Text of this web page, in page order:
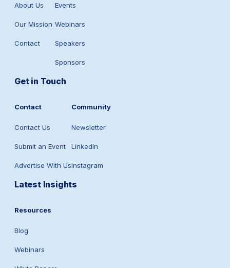
About Us
Our Mission
Contact
Events
Webinars
Speakers
Sponsors
Get in Touch
Contact
Contact Us
Submit an Event
Advertise With Us
Community
Newsletter
LinkedIn
Instagram
Latest Insights
Resources
Blog
Webinars